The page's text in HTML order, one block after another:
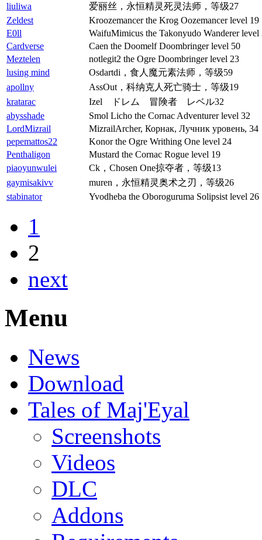
liuliwa
爱丽丝，永恒精灵死灵法师，等级27
Zeldest
Kroozemancer the Krog Oozemancer level 19
E0ll
WaifuMimicus the Takonyudo Wanderer level
Cardverse
Caen the Doomelf Doombringer level 50
Meztelen
notlegit2 the Ogre Doombringer level 23
lusing mind
Osdartdi，食人魔元素法师，等级59
apollny
AssOut，科纳克人死亡骑士，等级19
kratarac
Izel ドレム 冒険者 レベル32
abysshade
Smol Licho the Cornac Adventurer level 32
LordMizrail
MizrailArcher, Корнак, Лучник уровень, 34
pepemattos22
Konor the Ogre Writhing One level 24
Penthaligon
Mustard the Cornac Rogue level 19
piaoyunwulei
Ck，Chosen One掠夺者，等级13
gaymisakivv
muren，永恒精灵奥术之刃，等级26
stabinator
Yvodheba the Oboroguruma Solipsist level 26
1
2
next
Menu
News
Download
Tales of Maj'Eyal
Screenshots
Videos
DLC
Addons